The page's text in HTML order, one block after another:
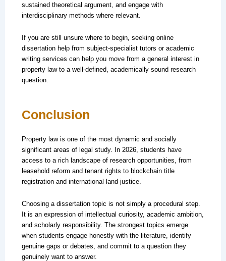
sustained theoretical argument, and engage with
interdisciplinary methods where relevant.
If you are still unsure where to begin, seeking online
dissertation help from subject-specialist tutors or academic
writing services can help you move from a general interest in
property law to a well-defined, academically sound research
question.
Conclusion
Property law is one of the most dynamic and socially
significant areas of legal study. In 2026, students have
access to a rich landscape of research opportunities, from
leasehold reform and tenant rights to blockchain title
registration and international land justice.
Choosing a dissertation topic is not simply a procedural step.
It is an expression of intellectual curiosity, academic ambition,
and scholarly responsibility. The strongest topics emerge
when students engage honestly with the literature, identify
genuine gaps or debates, and commit to a question they
genuinely want to answer.